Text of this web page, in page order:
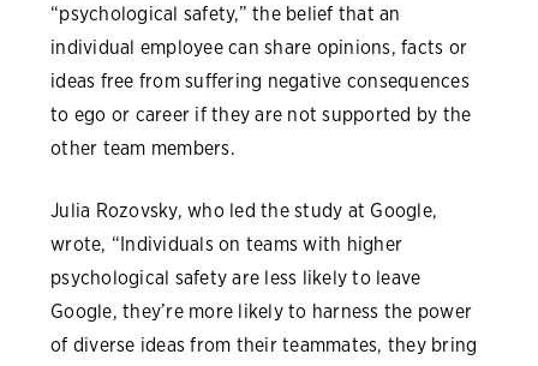
“psychological safety,” the belief that an
individual employee can share opinions, facts or
ideas free from suffering negative consequences
to ego or career if they are not supported by the
other team members.
Julia Rozovsky, who led the study at Google,
wrote, “Individuals on teams with higher
psychological safety are less likely to leave
Google, they’re more likely to harness the power
of diverse ideas from their teammates, they bring